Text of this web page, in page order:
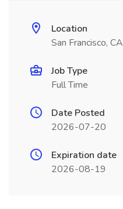
Location
San Francisco, CA
Job Type
Full Time
Date Posted
2026-07-20
Expiration date
2026-08-19